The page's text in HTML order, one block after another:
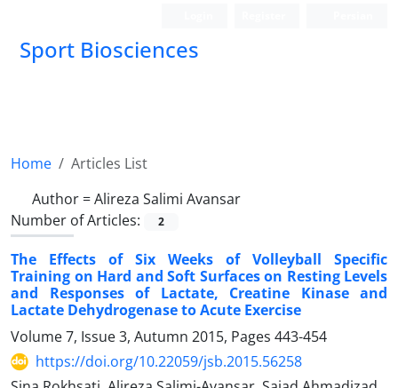
Sport Biosciences
Home
Articles List
Author =Alireza Salimi Avansar
Number of Articles:
2
The Effects of Six Weeks of Volleyball Specific
Training on Hard and Soft Surfaces on Resting Levels
and Responses of Lactate, Creatine Kinase and
Lactate Dehydrogenase to Acute Exercise
Volume 7, Issue 3, Autumn 2015, Pages 443-454
https://doi.org/10.22059/jsb.2015.56258